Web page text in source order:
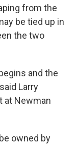
from the
be tied up in
the two
and the
Larry
at Newman
owned by